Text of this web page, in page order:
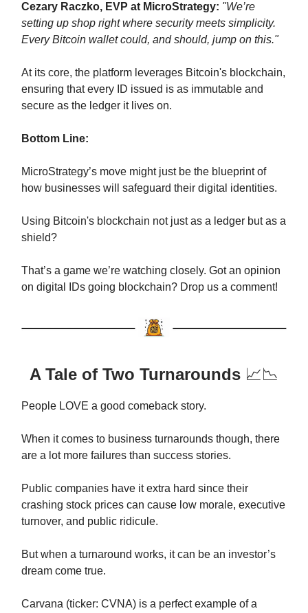
Cezary Raczko, EVP at MicroStrategy: "We’re
setting up shop right where security meets simplicity.
Every Bitcoin wallet could, and should, jump on this."
At its core, the platform leverages Bitcoin's blockchain,
ensuring that every ID issued is as immutable and
secure as the ledger it lives on.
Bottom Line:
MicroStrategy’s move might just be the blueprint of
how businesses will safeguard their digital identities.
Using Bitcoin's blockchain not just as a ledger but as a
shield?
That’s a game we’re watching closely. Got an opinion
on digital IDs going blockchain? Drop us a comment!
A Tale of Two Turnarounds 📈📉
People LOVE a good comeback story.
When it comes to business turnarounds though, there
are a lot more failures than success stories.
Public companies have it extra hard since their
crashing stock prices can cause low morale, executive
turnover, and public ridicule.
But when a turnaround works, it can be an investor’s
dream come true.
Carvana (ticker: CVNA) is a perfect example of a